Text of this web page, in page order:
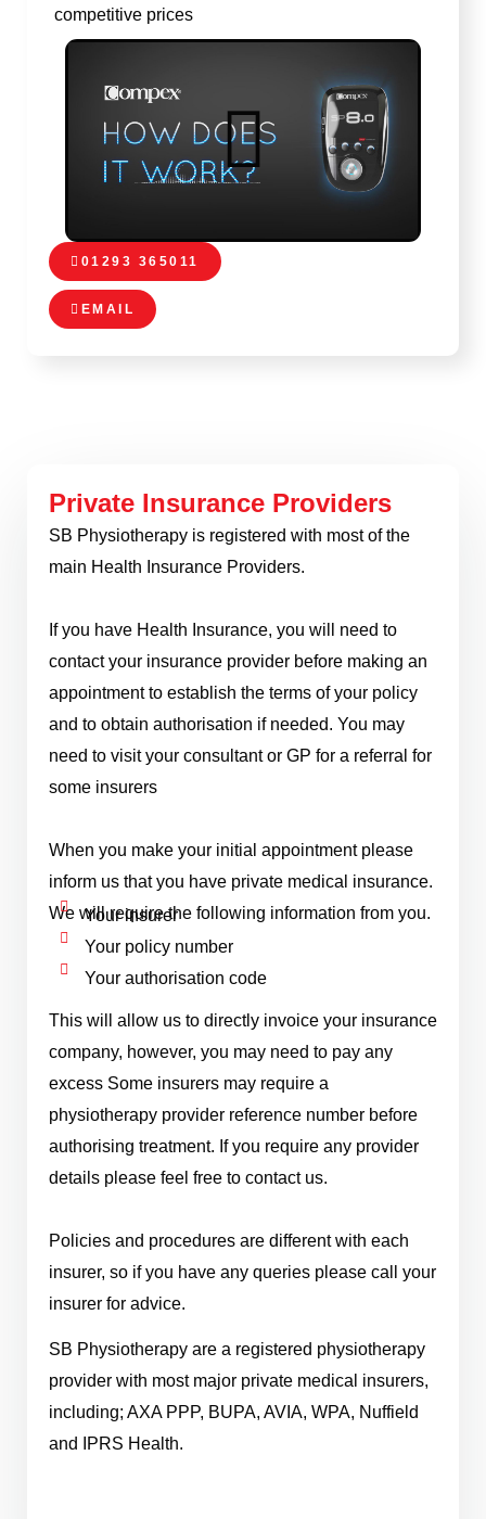
competitive prices
01293 365011
EMAIL
Private Insurance Providers
SB Physiotherapy is registered with most of the
main Health Insurance Providers.
If you have Health Insurance, you will need to
contact your insurance provider before making an
appointment to establish the terms of your policy
and to obtain authorisation if needed. You may
need to visit your consultant or GP for a referral for
some insurers
When you make your initial appointment please
inform us that you have private medical insurance.
We will require the following information from you.
Your insurer
Your policy number
Your authorisation code
This will allow us to directly invoice your insurance
company, however, you may need to pay any
excess Some insurers may require a
physiotherapy provider reference number before
authorising treatment. If you require any provider
details please feel free to contact us.
Policies and procedures are different with each
insurer, so if you have any queries please call your
insurer for advice.
SB Physiotherapy are a registered physiotherapy
provider with most major private medical insurers,
including; AXA PPP, BUPA, AVIA, WPA, Nuffield
and IPRS Health.